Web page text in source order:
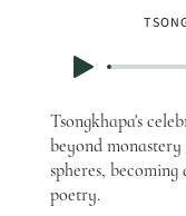
Tsongkhapa's
beyond
spheres,
poetry.